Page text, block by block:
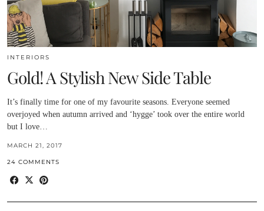
INTERIORS
Gold! A Stylish New Side Table
It’s finally time for one of my favourite seasons. Everyone seemed
overjoyed when autumn arrived and ‘hygge’ took over the entire world
but I love…
MARCH 21, 2017
24 COMMENTS